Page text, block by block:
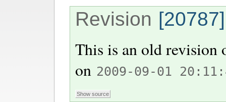
Revision [20787]
This is an old
on 2009-09-01